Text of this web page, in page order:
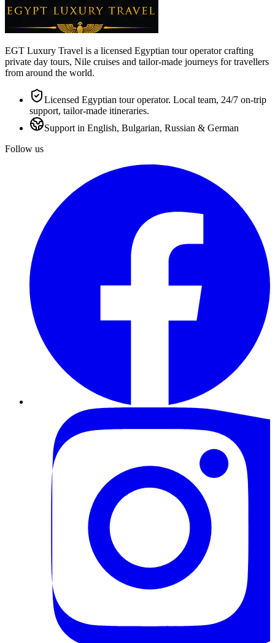
EGT Luxury Travel is a licensed Egyptian tour operator crafting
private day tours, Nile cruises and tailor-made journeys for travellers
from around the world.
Licensed Egyptian tour operator. Local team, 24/7 on-trip
support, tailor-made itineraries.
Support in English, Bulgarian, Russian & German
Follow us